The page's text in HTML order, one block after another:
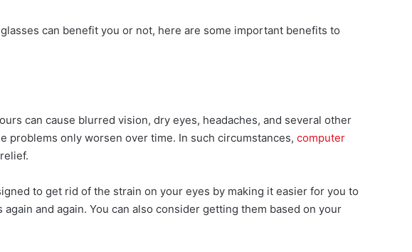
can benefit you or not, here are some important benefits to
can cause blurred vision, dry eyes, headaches, and several other
problems only worsen over time. In such circumstances, computer
to get rid of the strain on your eyes by making it easier for you to
and again. You can also consider getting them based on your